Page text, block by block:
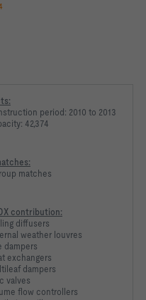
period: 2010 to 2013
42,374
matches
contribution:
diffusers
weather louvres
dampers
exchangers
dampers
valves
flow controllers